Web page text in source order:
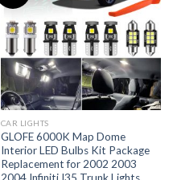
CAR LIGHTS
GLOFE 6000K Map Dome
Interior LED Bulbs Kit Package
Replacement for 2002 2003